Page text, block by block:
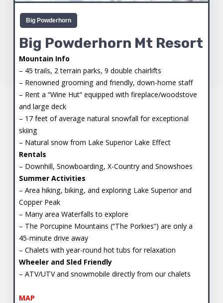
Big Powderhorn
Big Powderhorn Mt Resort
Mountain Info
– 45 trails, 2 terrain parks, 9 double chairlifts
– Renowned grooming and friendly, down-home staff
– Rent a “Wine Hut” equipped with fireplace/woodstove
and large deck
– 17 feet of average natural snowfall for exceptional
skiing
– Natural snow from Lake Superior Lake Effect
Rentals
– Downhill, Snowboarding, X-Country and Snowshoes
Summer Activities
– Area hiking, biking, and exploring Lake Superior and
Copper Peak
– Many area Waterfalls to explore
– The Porcupine Mountains (“The Porkies”) are only a
45-minute drive away
– Chalets with year-round hot tubs for relaxation
Wheeler and Sled Friendly
– ATV/UTV and snowmobile directly from our chalets
MAP